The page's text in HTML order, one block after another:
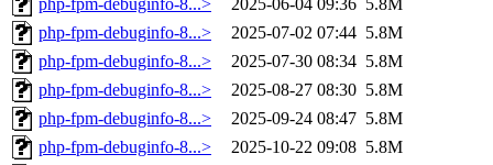
php-fpm-debuginfo-8...>
2025-06-04 09:36 5.8M
php-fpm-debuginfo-8...>
2025-07-02 07:44 5.8M
php-fpm-debuginfo-8...>
2025-07-30 08:34 5.8M
php-fpm-debuginfo-8...>
2025-08-27 08:30 5.8M
php-fpm-debuginfo-8...>
2025-09-24 08:47 5.8M
php-fpm-debuginfo-8...>
2025-10-22 09:08 5.8M